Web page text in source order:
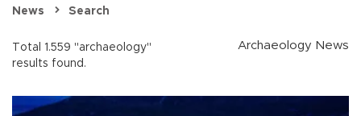
News Search
Total 1.559 "archaeology"
results found.
Archaeology News